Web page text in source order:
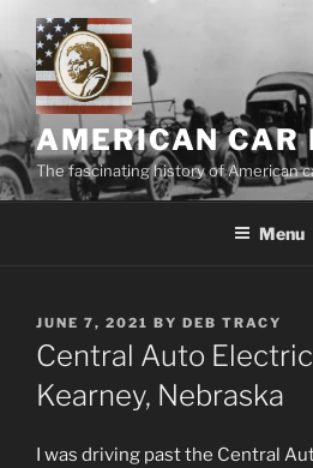
content
AMERICAN CAR
The fascinating history of American
Menu
POSTED
ON
JUNE 7, 2021 BY DEB TRACY
Central Auto
Kearney, Nebraska
I was driving past the Central